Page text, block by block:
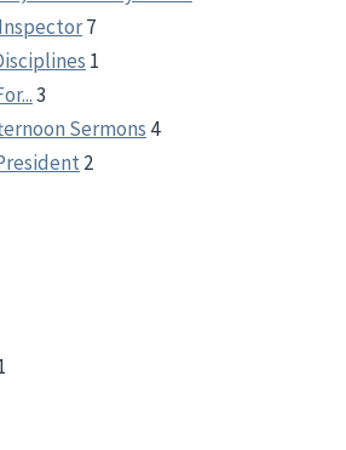
7
1
3
Sermons 4
2